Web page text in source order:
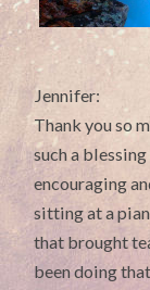
Jennifer:
Thank you so
such a
encouraging
sitting at a
that brought
been doing